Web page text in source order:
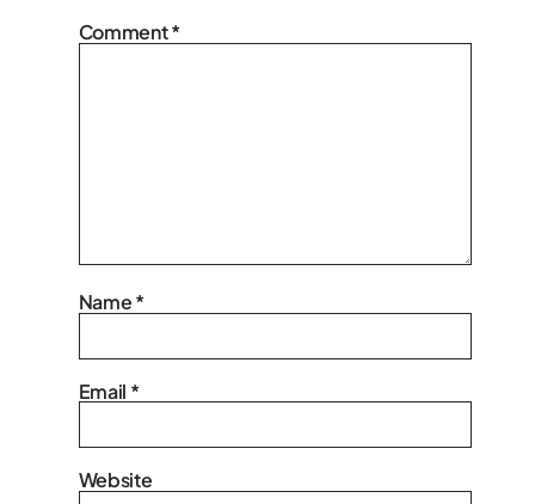
Comment*
Name*
Email *
Website